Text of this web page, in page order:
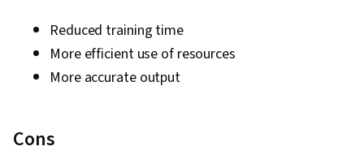
Reduced training time
More efficient use of resources
More accurate output
Cons